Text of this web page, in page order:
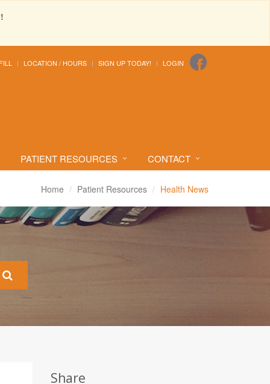
LOCATION / HOURS SIGN UP TODAY! LOGIN
PATIENT RESOURCES CONTACT
Home Patient Resources Health News
Share